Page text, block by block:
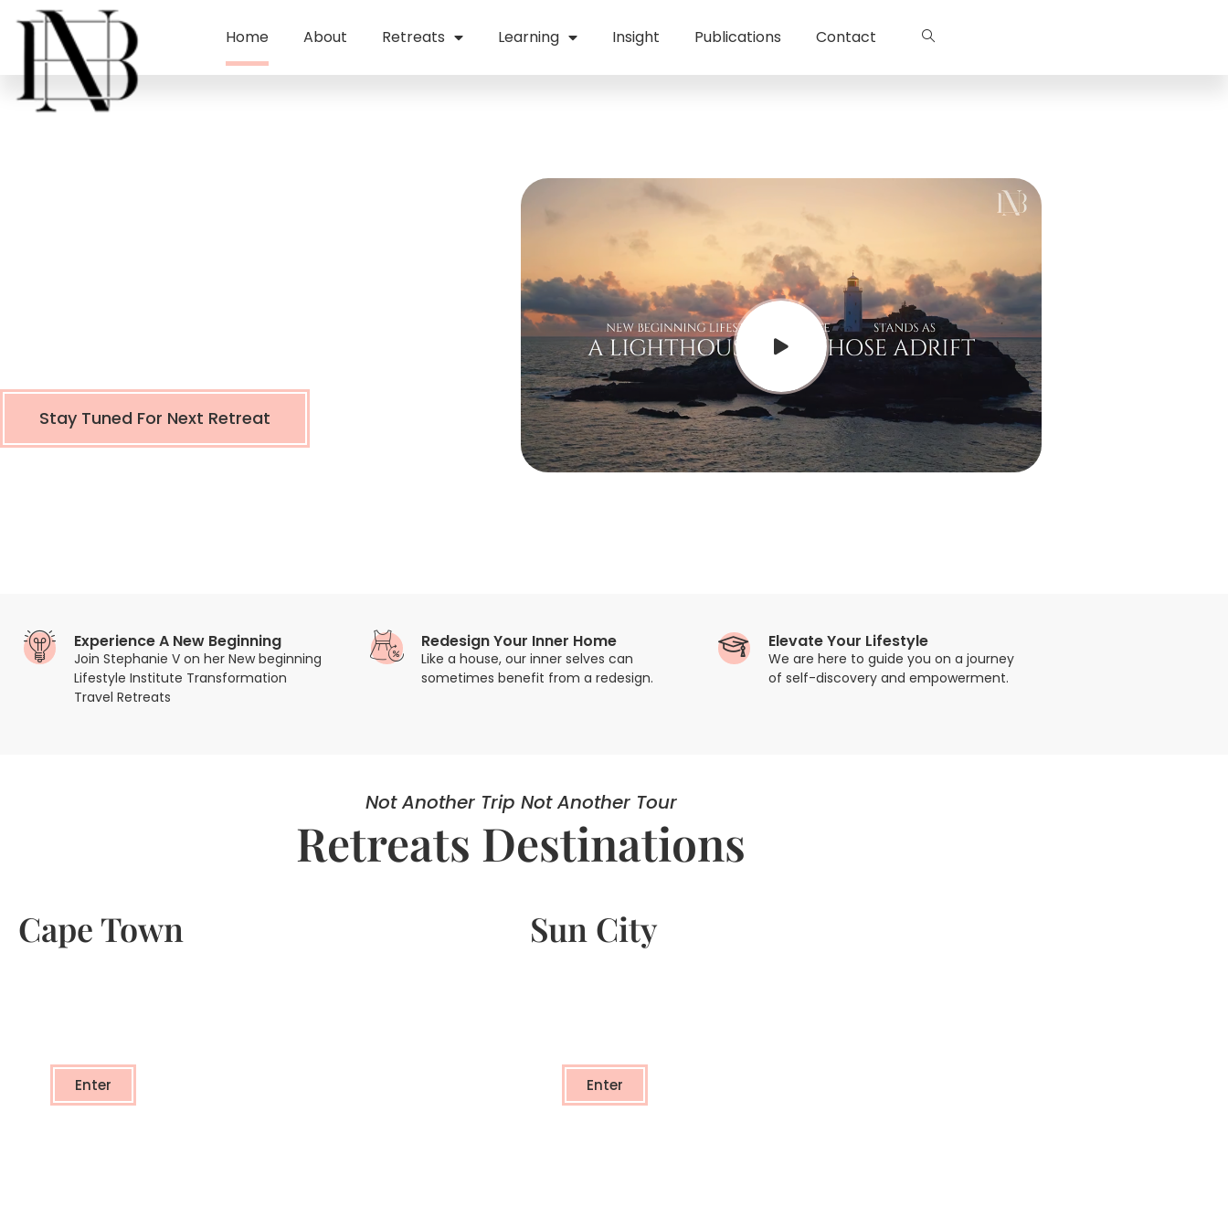
Home About Retreats Learning Insight Publications Contact
Stay Tuned For Next Retreat
Experience A New Beginning
Join Stephanie V on her New beginning
Lifestyle Institute Transformation
Travel Retreats
Redesign Your Inner Home
Like a house, our inner selves can
sometimes benefit from a redesign.
Elevate Your Lifestyle
We are here to guide you on a journey
of self-discovery and empowerment.
Not Another Trip Not Another Tour
Retreats Destinations
Cape Town
Enter
Sun City
Enter